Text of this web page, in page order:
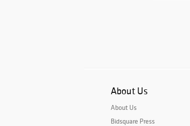
About Us
About Us
Bidsquare Press